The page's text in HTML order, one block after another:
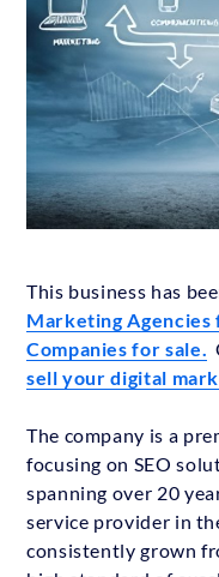
This business has
Marketing Agencies
Companies for sale.
sell your digital
The company is a
focusing on SEO
spanning over 20
service provider in
consistently grown